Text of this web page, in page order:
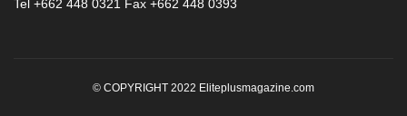
Tel +662 448 0321 Fax +662 448 0393
© COPYRIGHT 2022 Eliteplusmagazine.com